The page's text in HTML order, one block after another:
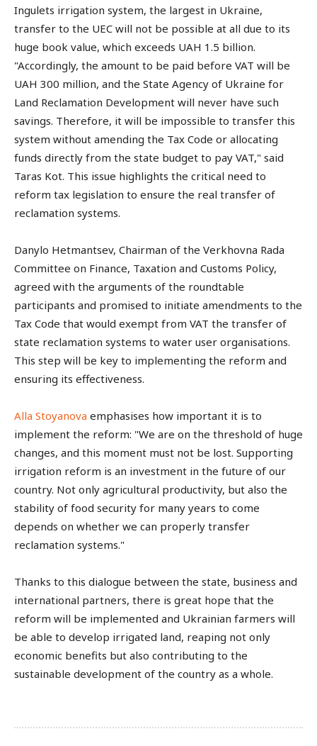
Ingulets irrigation system, the largest in Ukraine,
transfer to the UEC will not be possible at all due to its
huge book value, which exceeds UAH 1.5 billion.
"Accordingly, the amount to be paid before VAT will be
UAH 300 million, and the State Agency of Ukraine for
Land Reclamation Development will never have such
savings. Therefore, it will be impossible to transfer this
system without amending the Tax Code or allocating
funds directly from the state budget to pay VAT," said
Taras Kot. This issue highlights the critical need to
reform tax legislation to ensure the real transfer of
reclamation systems.
Danylo Hetmantsev, Chairman of the Verkhovna Rada
Committee on Finance, Taxation and Customs Policy,
agreed with the arguments of the roundtable
participants and promised to initiate amendments to the
Tax Code that would exempt from VAT the transfer of
state reclamation systems to water user organisations.
This step will be key to implementing the reform and
ensuring its effectiveness.
Alla Stoyanova emphasises how important it is to
implement the reform: "We are on the threshold of huge
changes, and this moment must not be lost. Supporting
irrigation reform is an investment in the future of our
country. Not only agricultural productivity, but also the
stability of food security for many years to come
depends on whether we can properly transfer
reclamation systems."
Thanks to this dialogue between the state, business and
international partners, there is great hope that the
reform will be implemented and Ukrainian farmers will
be able to develop irrigated land, reaping not only
economic benefits but also contributing to the
sustainable development of the country as a whole.